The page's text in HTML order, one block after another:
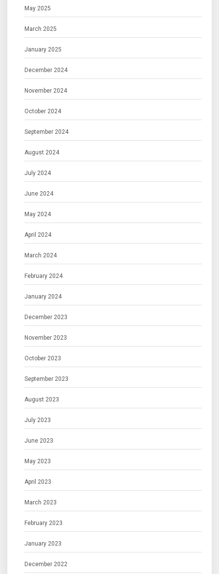
May 2025
March 2025
January 2025
December 2024
November 2024
October 2024
September 2024
August 2024
July 2024
June 2024
May 2024
April 2024
March 2024
February 2024
January 2024
December 2023
November 2023
October 2023
September 2023
August 2023
July 2023
June 2023
May 2023
April 2023
March 2023
February 2023
January 2023
December 2022